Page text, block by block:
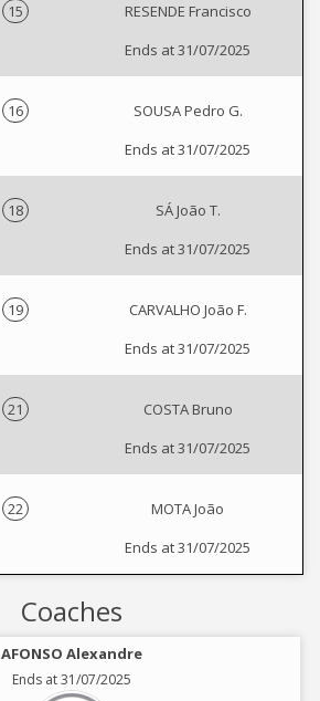
15
RESENDE Francisco
Ends at 31/07/2025
16
SOUSA Pedro G.
Ends at 31/07/2025
18
SÁ João T.
Ends at 31/07/2025
19
CARVALHO João F.
Ends at 31/07/2025
21
COSTA Bruno
Ends at 31/07/2025
22
MOTA João
Ends at 31/07/2025
Coaches
AFONSO Alexandre
Ends at 31/07/2025